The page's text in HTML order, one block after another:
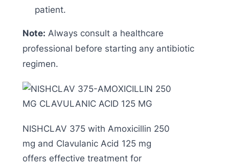
patient.
Note: Always consult a healthcare
professional before starting any antibiotic
regimen.
NISHCLAV 375 with Amoxicillin 250
mg and Clavulanic Acid 125 mg
offers effective treatment for